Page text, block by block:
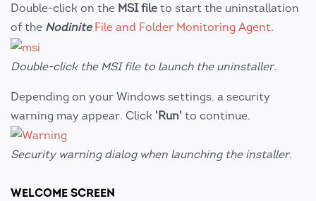
Double-click on the MSI file to start the uninstallation
of the Nodinite File and Folder Monitoring Agent.
Double-click the MSI file to launch the uninstaller.
Depending on your Windows settings, a security
warning may appear. Click 'Run' to continue.
Security warning dialog when launching the installer.
WELCOME SCREEN